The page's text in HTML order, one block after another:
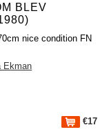
BLEV
nice condition FN
Ekman
€17